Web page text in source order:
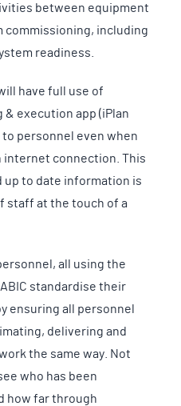
between equipment
commissioning, including
readiness.
have full use of
& execution app (iPlan
personnel even when
connection. This
up to date information is
staff at the touch of a
all using the
standardise their
ensuring all personnel
delivering and
the same way. Not
who has been
how far through